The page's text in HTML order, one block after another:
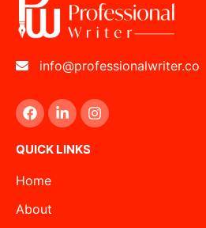
info@professionalwriter.co
QUICK LINKS
Home
About